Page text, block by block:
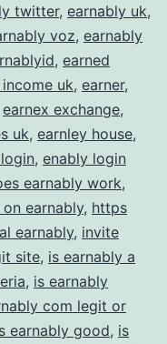
twitter, earnably uk,
voz, earnably
, earned
uk, earner,
earnex exchange,
uk, earnley house,
, enably login
earnably work,
earnably, https
earnably, invite
site, is earnably a
, is earnably
com legit or
earnably good, is